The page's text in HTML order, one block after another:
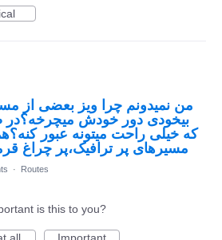
من نمیدونم چرا ویز بعضی از
بیخودی دور خودش میچرخه؟در
که خیلی راحت میتونه عبور
مسیرهای پر ترافیک،پر چراغ
· Routes
is this to you?